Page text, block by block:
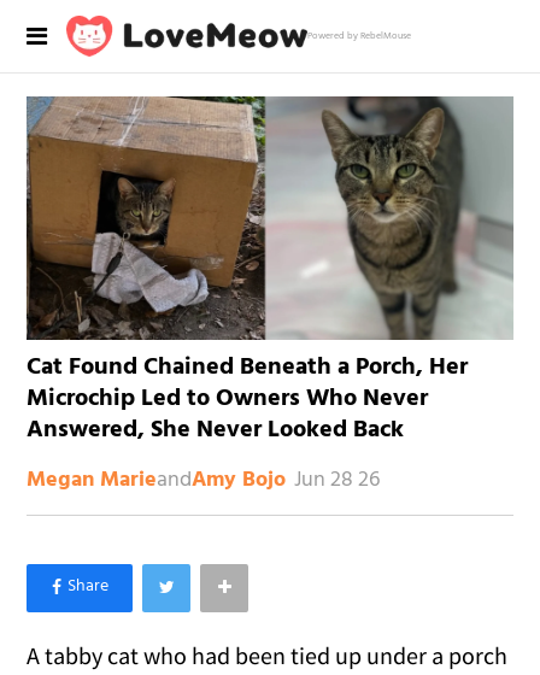
Powered by RebelMouse
Cat Found Chained Beneath a Porch, Her
Microchip Led to Owners Who Never
Answered, She Never Looked Back
Megan MarieandAmy Bojo Jun 28 26
×
Like Love Meow on Facebook
A tabby cat who had been tied up under a porch